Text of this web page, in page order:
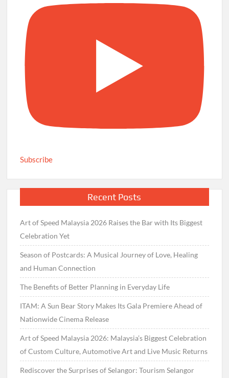
Subscribe
Recent Posts
Art of Speed Malaysia 2026 Raises the Bar with Its Biggest
Celebration Yet
Season of Postcards: A Musical Journey of Love, Healing
and Human Connection
The Benefits of Better Planning in Everyday Life
ITAM: A Sun Bear Story Makes Its Gala Premiere Ahead of
Nationwide Cinema Release
Art of Speed Malaysia 2026: Malaysia’s Biggest Celebration
of Custom Culture, Automotive Art and Live Music Returns
Rediscover the Surprises of Selangor: Tourism Selangor